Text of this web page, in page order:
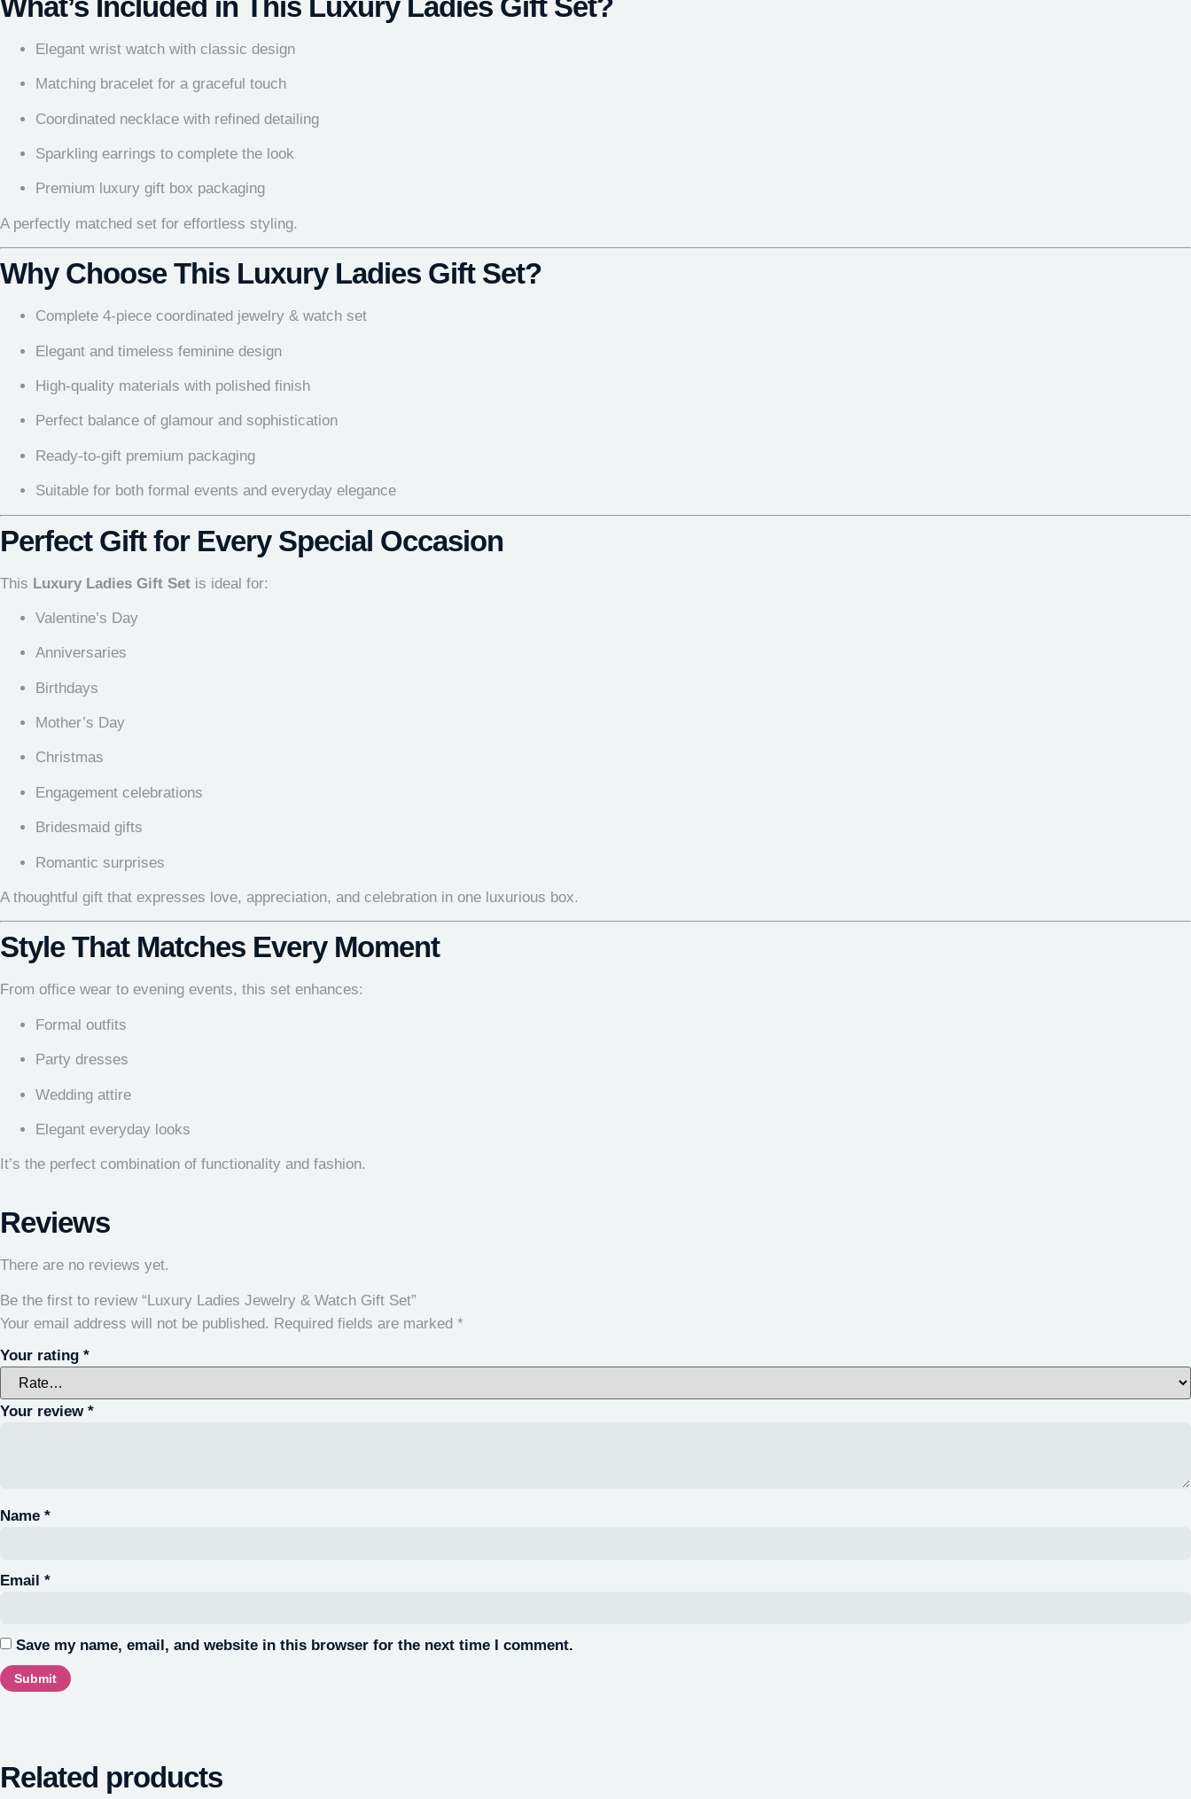
Elegant wrist watch with classic design
Matching bracelet for a graceful touch
Coordinated necklace with refined detailing
Sparkling earrings to complete the look
Premium luxury gift box packaging
A perfectly matched set for effortless styling.
Why Choose This Luxury Ladies Gift Set?
Complete 4-piece coordinated jewelry & watch set
Elegant and timeless feminine design
High-quality materials with polished finish
Perfect balance of glamour and sophistication
Ready-to-gift premium packaging
Suitable for both formal events and everyday elegance
Perfect Gift for Every Special Occasion
This Luxury Ladies Gift Set is ideal for:
Valentine’s Day
Anniversaries
Birthdays
Mother’s Day
Christmas
Engagement celebrations
Bridesmaid gifts
Romantic surprises
A thoughtful gift that expresses love, appreciation, and celebration in one luxurious box.
Style That Matches Every Moment
From office wear to evening events, this set enhances:
Formal outfits
Party dresses
Wedding attire
Elegant everyday looks
It’s the perfect combination of functionality and fashion.
Reviews
There are no reviews yet.
Be the first to review “Luxury Ladies Jewelry & Watch Gift Set”
Your email address will not be published. Required fields are marked *
Your rating *
Your review *
Name *
Email *
Save my name, email, and website in this browser for the next time I comment.
Related products